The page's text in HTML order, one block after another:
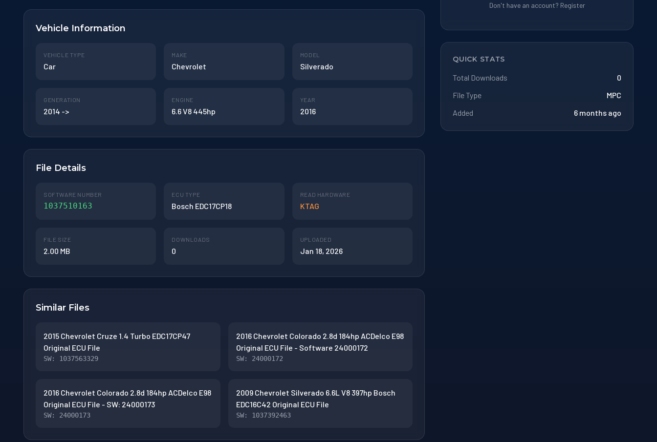
Vehicle Information
VEHICLE TYPE
Car
MAKE
Chevrolet
MODEL
Silverado
GENERATION
2014 ->
ENGINE
6.6 V8 445hp
YEAR
2016
File Details
SOFTWARE NUMBER
1037510163
ECU TYPE
Bosch EDC17CP18
READ HARDWARE
KTAG
FILE SIZE
2.00 MB
DOWNLOADS
0
UPLOADED
Jan 18, 2026
Similar Files
2015 Chevrolet Cruze 1.4 Turbo EDC17CP47
Original ECU File
SW: 1037563329
2016 Chevrolet Colorado 2.8d 184hp ACDelco E98
Original ECU File - Software 24000172
SW: 24000172
2016 Chevrolet Colorado 2.8d 184hp ACDelco E98
Original ECU File - SW: 24000173
SW: 24000173
2009 Chevrolet Silverado 6.6L V8 397hp Bosch
EDC16C42 Original ECU File
SW: 1037392463
Don't have an account? Register
QUICK STATS
Total Downloads
0
File Type
MPC
Added
6 months ago